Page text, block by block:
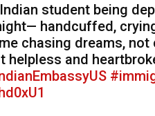
student being
handcuffed,
chasing dreams, not
helpless and